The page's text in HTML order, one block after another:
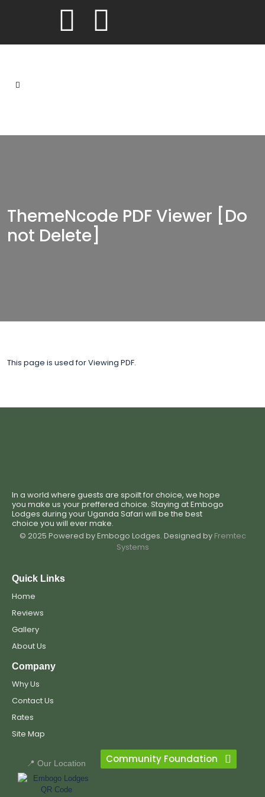
ThemeNcode PDF Viewer [Do
not Delete]
This page is used for Viewing PDF.
In a world where guests are spoilt for choice, we hope
you make us your preffered choice. Staying at Embogo
Lodges during your Uganda Safari will be the best
choice you will ever make.
© 2025 Powered by Embogo Lodges. Designed by Fremtec
Systems
Quick Links
Home
Reviews
Gallery
About Us
Company
Why Us
Contact Us
Rates
Site Map
📍 Our Location Community Foundation